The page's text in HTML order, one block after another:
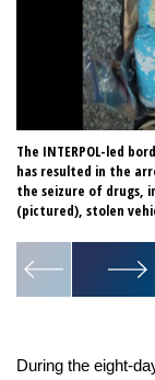
The INTERPOL-led
has resulted in the
the seizure of drugs,
(pictured), stolen
During the eight-